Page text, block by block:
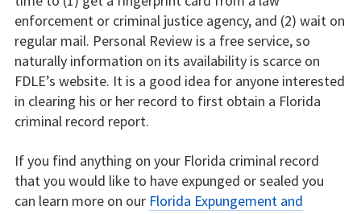
enforcement or criminal justice agency, and (2) wait on
regular mail. Personal Review is a free service, so
naturally information on its availability is scarce on
FDLE’s website. It is a good idea for anyone interested
in clearing his or her record to first obtain a Florida
criminal record report.
If you find anything on your Florida criminal record
that you would like to have expunged or sealed you
can learn more on our Florida Expungement and